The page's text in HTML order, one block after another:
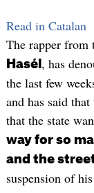
Read in Catalan
The rapper from
Hasél , has
the last few
and has said
that the state
way for so
and the
suspension of